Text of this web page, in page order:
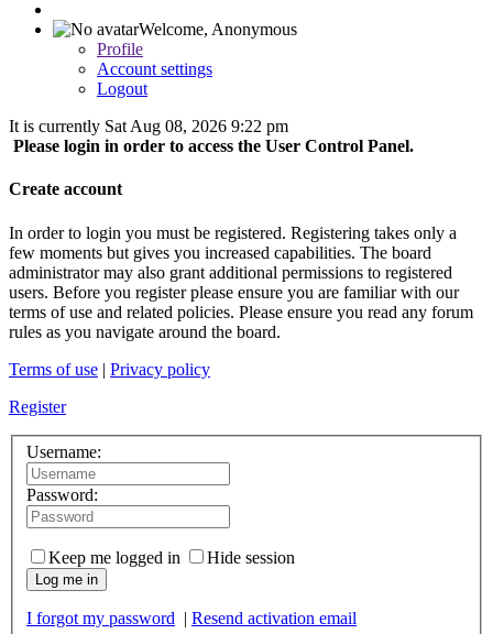
Welcome, Anonymous
Profile
Account settings
Logout
It is currently Sat Aug 08, 2026 9:22 pm
Please login in order to access the User Control Panel.
Create account
In order to login you must be registered. Registering takes only a
few moments but gives you increased capabilities. The board
administrator may also grant additional permissions to registered
users. Before you register please ensure you are familiar with our
terms of use and related policies. Please ensure you read any forum
rules as you navigate around the board.
Terms of use | Privacy policy
Register
Username:
Password:
Keep me logged in Hide session
Log me in
I forgot my password | Resend activation email